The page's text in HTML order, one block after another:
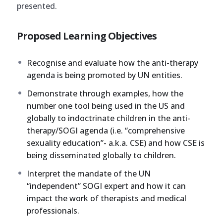
presented.
Proposed Learning Objectives
Recognise and evaluate how the anti-therapy
agenda is being promoted by UN entities.
Demonstrate through examples, how the
number one tool being used in the US and
globally to indoctrinate children in the anti-
therapy/SOGI agenda (i.e. “comprehensive
sexuality education”- a.k.a. CSE) and how CSE is
being disseminated globally to children.
Interpret the mandate of the UN
“independent” SOGI expert and how it can
impact the work of therapists and medical
professionals.